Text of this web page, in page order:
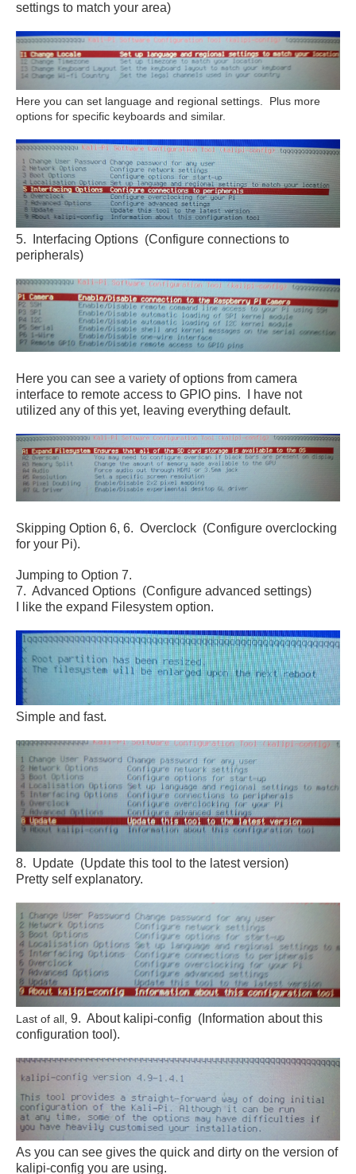
settings to match your area)
Here you can set language and regional settings. Plus more
options for specific keyboards and similar.
5. Interfacing Options (Configure connections to
peripherals)
Here you can see a variety of options from camera
interface to remote access to GPIO pins. I have not
utilized any of this yet, leaving everything default.
Skipping Option 6, 6. Overclock (Configure overclocking
for your Pi).
Jumping to Option 7.
7. Advanced Options (Configure advanced settings)
I like the expand Filesystem option.
Simple and fast.
8. Update (Update this tool to the latest version)
Pretty self explanatory.
Last of all, 9. About kalipi-config (Information about this
configuration tool).
As you can see gives the quick and dirty on the version of
kalipi-config you are using.